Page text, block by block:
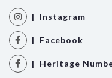
| Instagram
| Facebook
| Heritage